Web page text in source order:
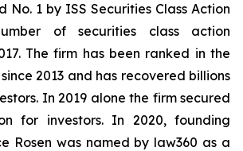
No. 1 by ISS Securities Class Action
of securities class action
The firm has been ranked in the
2013 and has recovered billions
In 2019 alone the firm secured
for investors. In 2020, founding
Rosen was named by law360 as a